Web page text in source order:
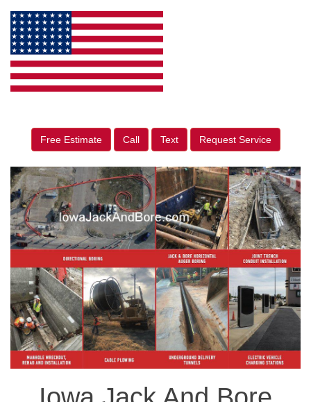
Free Estimate Call Text Request Service